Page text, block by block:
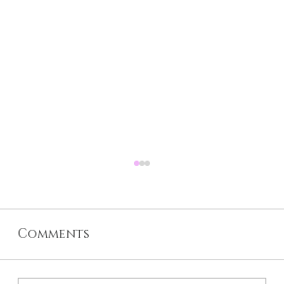
Comments